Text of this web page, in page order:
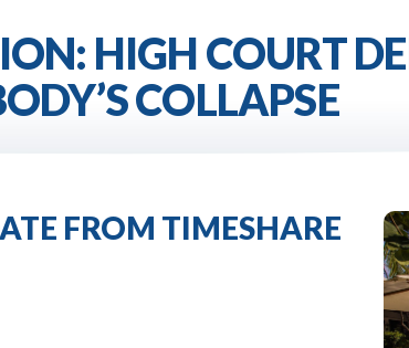
HIGH COURT
COLLAPSE
FROM TIMESHARE